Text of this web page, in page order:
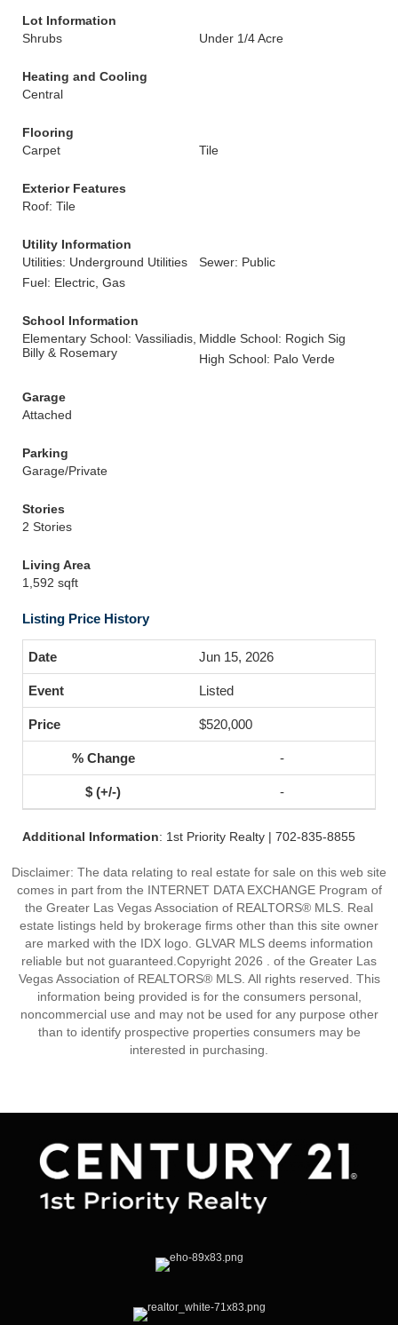
Lot Information
Shrubs
Under 1/4 Acre
Heating and Cooling
Central
Flooring
Carpet
Tile
Exterior Features
Roof: Tile
Utility Information
Utilities: Underground Utilities
Sewer: Public
Fuel: Electric, Gas
School Information
Elementary School: Vassiliadis,
Billy & Rosemary
Middle School: Rogich Sig
High School: Palo Verde
Garage
Attached
Parking
Garage/Private
Stories
2 Stories
Living Area
1,592 sqft
Listing Price History
Jun 15, 2026
Listed
$520,000
-
-
Additional Information: 1st Priority Realty | 702-835-8855
Disclaimer: The data relating to real estate for sale on this web site
comes in part from the INTERNET DATA EXCHANGE Program of
the Greater Las Vegas Association of REALTORS® MLS. Real
estate listings held by brokerage firms other than this site owner
are marked with the IDX logo. GLVAR MLS deems information
reliable but not guaranteed.Copyright 2026 . of the Greater Las
Vegas Association of REALTORS® MLS. All rights reserved. This
information being provided is for the consumers personal,
noncommercial use and may not be used for any purpose other
than to identify prospective properties consumers may be
interested in purchasing.